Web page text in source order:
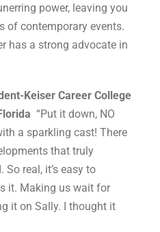
power, leaving you
of contemporary events.
has a strong advocate in
Keiser Career College
“Put it down, NO
a sparkling cast! There
that truly
real, it’s easy to
it. Making us wait for
it on Sally. I thought it